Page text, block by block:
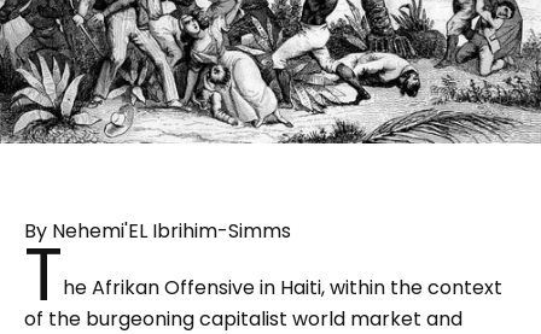
By Nehemi'EL Ibrihim-Simms
The Afrikan Offensive in Haiti, within the context
of the burgeoning capitalist world market and